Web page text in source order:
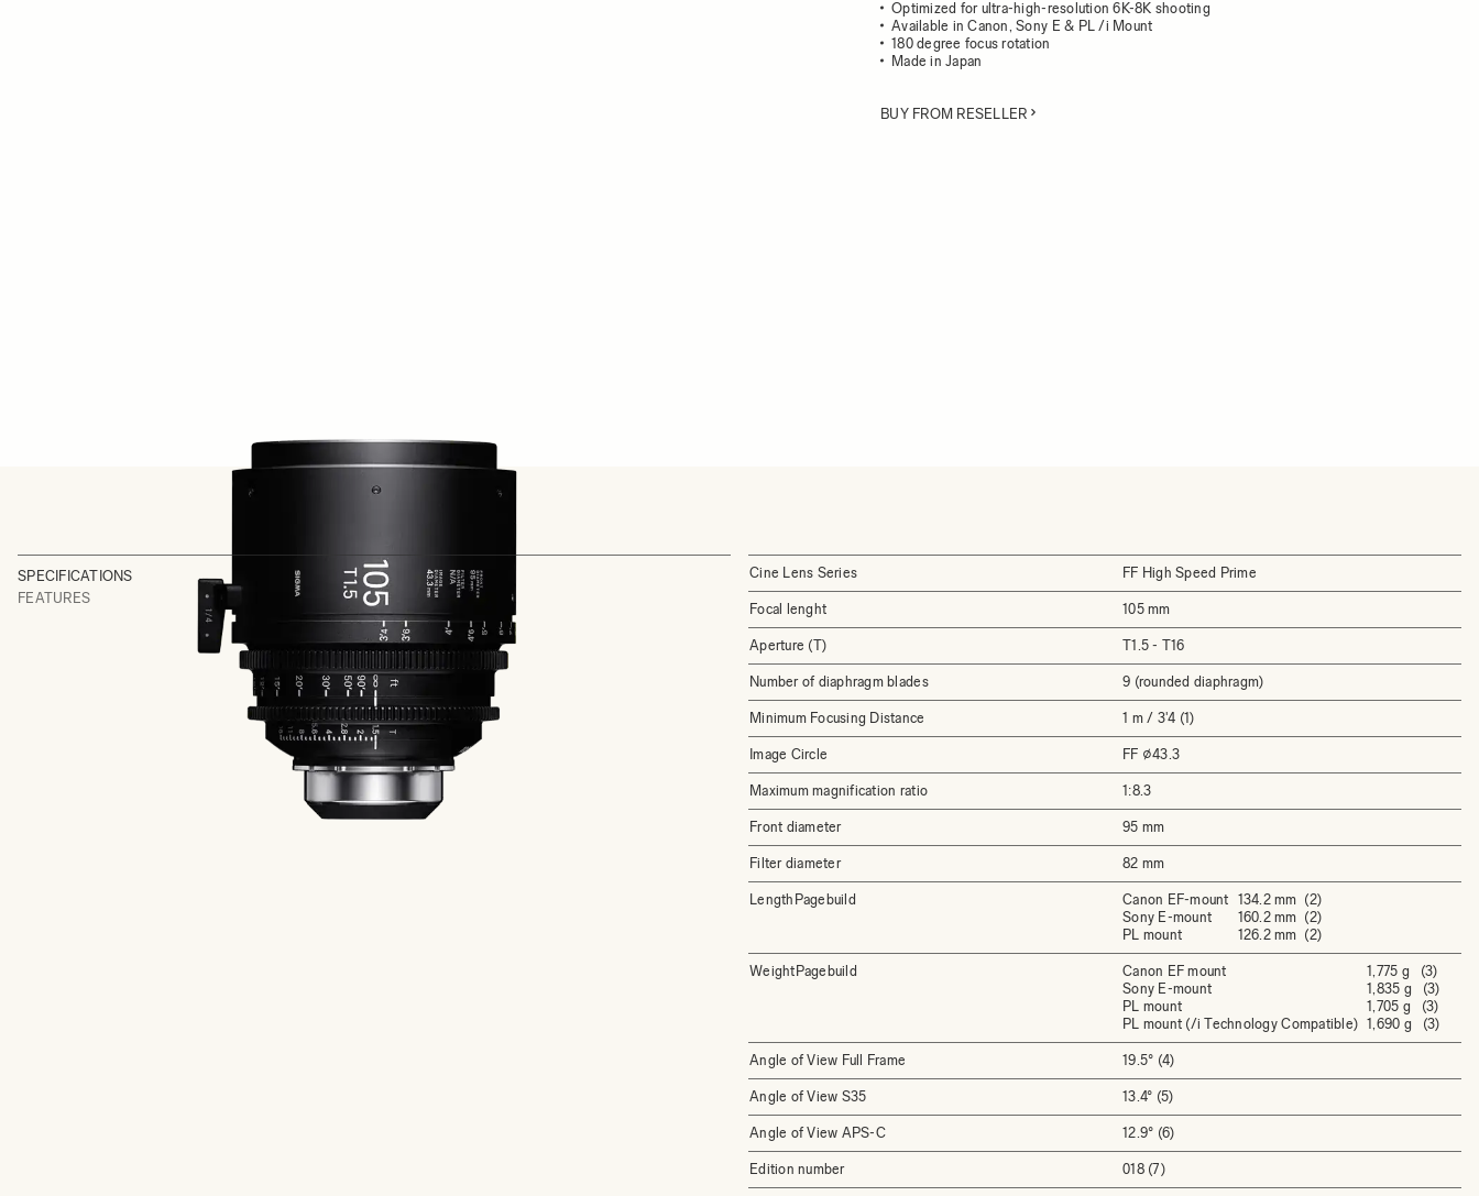
Optimized for ultra-high-resolution 6K-8K shooting
Available in Canon, Sony E & PL /i Mount
180 degree focus rotation
Made in Japan
BUY FROM RESELLER
SPECIFICATIONS
FEATURES
Cine Lens Series FF High Speed Prime
Focal lenght 105 mm
Aperture (T) T1.5 - T16
Number of diaphragm blades 9 (rounded diaphragm)
Minimum Focusing Distance 1 m / 3'4 (1)
Image Circle FF ⌀43.3
Maximum magnification ratio 1:8.3
Front diameter 95 mm
Filter diameter 82 mm
LengthPagebuild
Canon EF-mount
Sony E-mount
PL mount
134.2 mm (2)
160.2 mm (2)
126.2 mm (2)
WeightPagebuild
Canon EF mount
Sony E-mount
PL mount
PL mount (/i Technology Compatible)
1,775 g (3)
1,835 g (3)
1,705 g (3)
1,690 g (3)
Angle of View Full Frame 19.5° (4)
Angle of View S35 13.4° (5)
Angle of View APS-C 12.9° (6)
Edition number 018 (7)